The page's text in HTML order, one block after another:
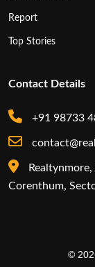
Report
Top Stories
Contact Details
+91 98733
Corenthum,
©